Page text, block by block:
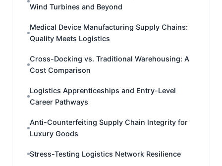
Wind Turbines and Beyond
Medical Device Manufacturing Supply Chains:
Quality Meets Logistics
Cross-Docking vs. Traditional Warehousing: A
Cost Comparison
Logistics Apprenticeships and Entry-Level
Career Pathways
Anti-Counterfeiting Supply Chain Integrity for
Luxury Goods
Stress-Testing Logistics Network Resilience